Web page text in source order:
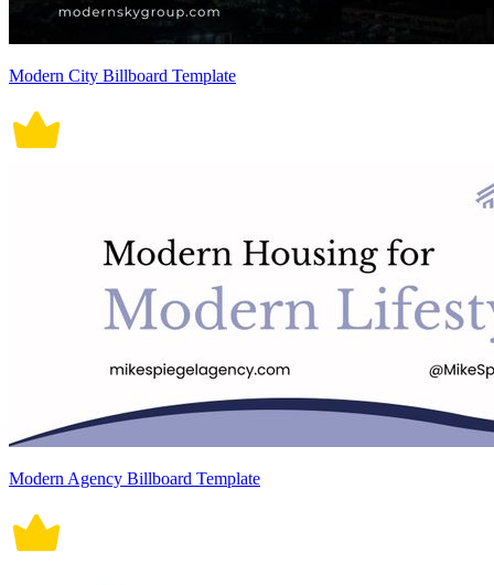
Modern City Billboard Template
Modern Agency Billboard Template